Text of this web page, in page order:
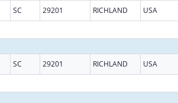
SC 29201 RICHLAND USA
SC 29201 RICHLAND USA